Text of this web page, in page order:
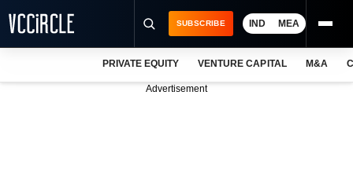
SUBSCRIBE IND MEA
PRIVATE EQUITY VENTURE CAPITAL M&A
Advertisement